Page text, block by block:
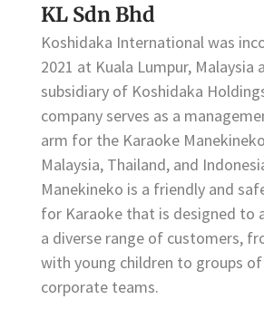
KL Sdn Bhd
Koshidaka International was
2021 at Kuala Lumpur, Malaysia
subsidiary of Koshidaka
company serves as a
arm for the Karaoke
Malaysia, Thailand, and
Manekineko is a friendly and
for Karaoke that is designed to
a diverse range of customers,
with young children to groups
corporate teams.